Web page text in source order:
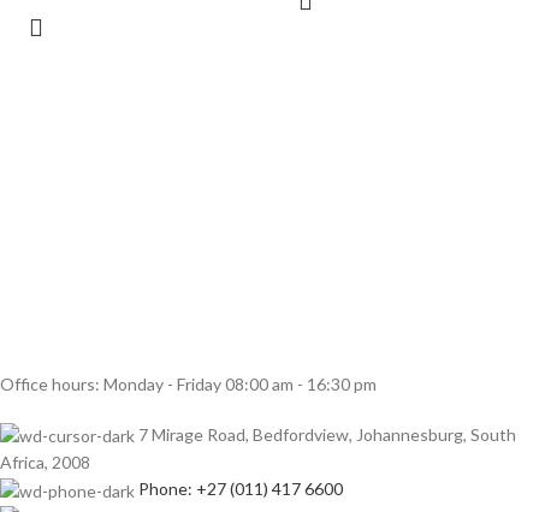
Office hours: Monday - Friday 08:00 am - 16:30 pm
7 Mirage Road, Bedfordview, Johannesburg, South
Africa, 2008
Phone: +27 (011) 417 6600